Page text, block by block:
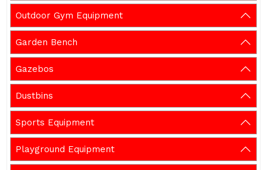
Outdoor Gym Equipment
Garden Bench
Gazebos
Dustbins
Sports Equipment
Playground Equipment